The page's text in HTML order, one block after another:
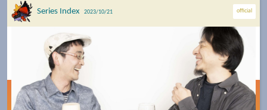
Series Index 2023/10/21 official